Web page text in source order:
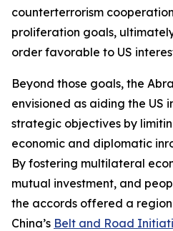
counterterrorism
proliferation goals,
order favorable to US
Beyond those goals, the
envisioned as aiding the US
strategic objectives by
economic and diplomatic
By fostering multilateral
mutual investment, and
the accords offered a
China’s Belt and Road